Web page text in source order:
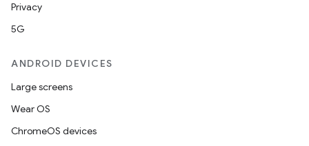
Privacy
5G
ANDROID DEVICES
Large screens
Wear OS
ChromeOS devices